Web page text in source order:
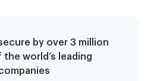
by over 3 million
world’s leading